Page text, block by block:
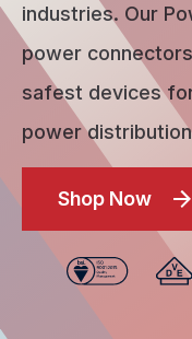
industries. Our
power
safest devices
power
Shop Now